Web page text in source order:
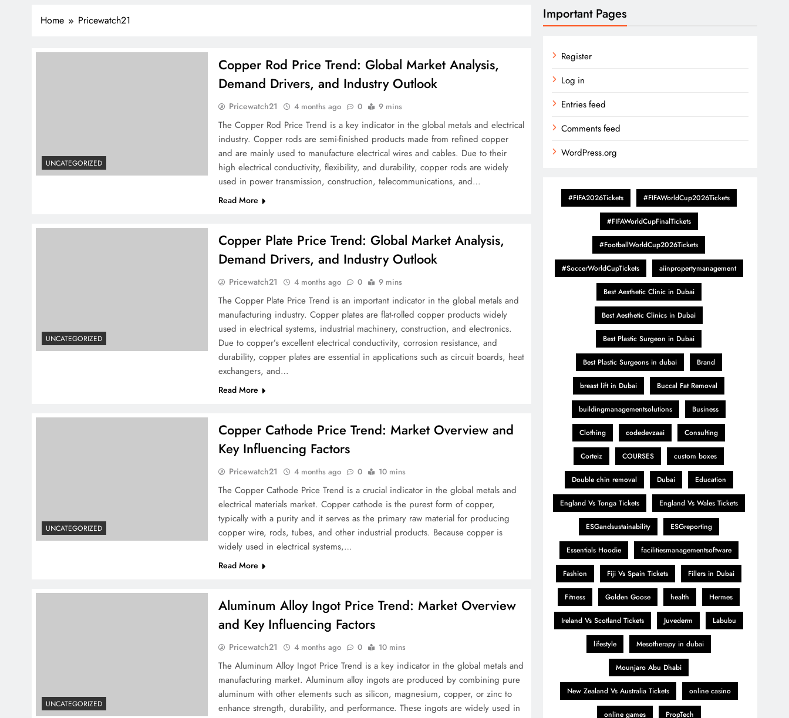
Home Pricewatch21
UNCATEGORIZED
Copper Rod Price Trend: Global Market Analysis,
Demand Drivers, and Industry Outlook
Pricewatch21 4 months ago 0 9 mins
The Copper Rod Price Trend is a key indicator in the global metals and electrical
industry. Copper rods are semi-finished products made from refined copper
and are mainly used to manufacture electrical wires and cables. Due to their
high electrical conductivity, flexibility, and durability, copper rods are widely
used in power transmission, construction, telecommunications, and…
Read More
UNCATEGORIZED
Copper Plate Price Trend: Global Market Analysis,
Demand Drivers, and Industry Outlook
Pricewatch21 4 months ago 0 9 mins
The Copper Plate Price Trend is an important indicator in the global metals and
manufacturing industry. Copper plates are flat-rolled copper products widely
used in electrical systems, industrial machinery, construction, and electronics.
Due to copper’s excellent electrical conductivity, corrosion resistance, and
durability, copper plates are essential in applications such as circuit boards, heat
exchangers, and…
Read More
UNCATEGORIZED
Copper Cathode Price Trend: Market Overview and
Key Influencing Factors
Pricewatch21 4 months ago 0 10 mins
The Copper Cathode Price Trend is a crucial indicator in the global metals and
electrical materials market. Copper cathode is the purest form of copper,
typically with a purity and it serves as the primary raw material for producing
copper wire, rods, tubes, and other industrial products. Because copper is
widely used in electrical systems,…
Read More
UNCATEGORIZED
Aluminum Alloy Ingot Price Trend: Market Overview
and Key Influencing Factors
Pricewatch21 4 months ago 0 10 mins
The Aluminum Alloy Ingot Price Trend is a key indicator in the global metals and
manufacturing market. Aluminum alloy ingots are produced by combining pure
aluminum with other elements such as silicon, magnesium, copper, or zinc to
enhance strength, durability, and performance. These ingots are widely used in
Important Pages
Register
Log in
Entries feed
Comments feed
WordPress.org
#FIFA2026Tickets #FIFAWorldCup2026Tickets
#FIFAWorldCupFinalTickets
#FootballWorldCup2026Tickets
#SoccerWorldCupTickets aiinpropertymanagement
Best Aesthetic Clinic in Dubai
Best Aesthetic Clinics in Dubai
Best Plastic Surgeon in Dubai
Best Plastic Surgeons in dubai Brand
breast lift in Dubai Buccal Fat Removal
buildingmanagementsolutions Business
Clothing codedevzaai Consulting
Corteiz COURSES custom boxes
Double chin removal Dubai Education
England Vs Tonga Tickets England Vs Wales Tickets
ESGandsustainability ESGreporting
Essentials Hoodie facilitiesmanagementsoftware
Fashion Fiji Vs Spain Tickets Fillers in Dubai
Fitness Golden Goose health Hermes
Ireland Vs Scotland Tickets Juvederm Labubu
lifestyle Mesotherapy in dubai
Mounjaro Abu Dhabi
New Zealand Vs Australia Tickets online casino
online games PropTech